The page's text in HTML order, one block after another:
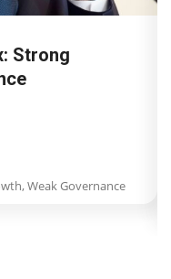
Court of
Appeal for